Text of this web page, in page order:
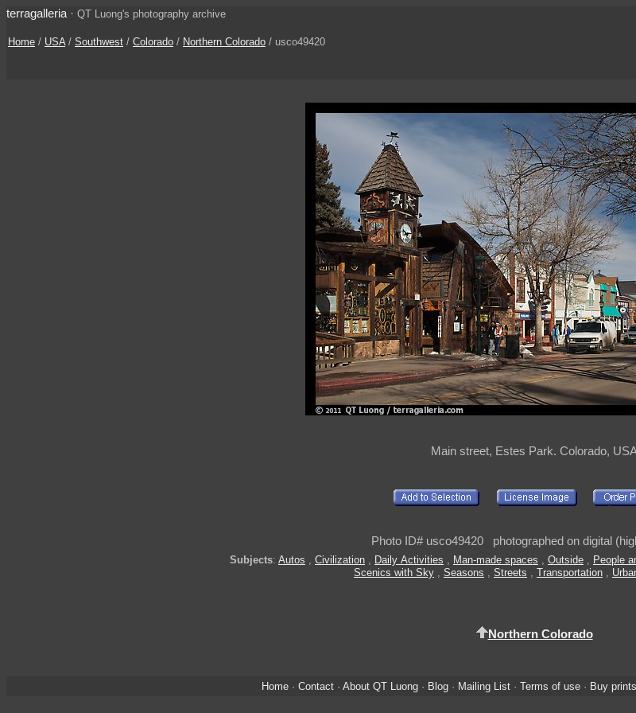
terragalleria · QT Luong's photography archive
Home / USA/ Southwest / Colorado / Northern Colorado / usco49420
Main street, Estes Park. Colorado,
Photo ID# usco49420 photographed on digital
Subjects: Autos , Civilization , Daily Activities , Man-made spaces , Outside , People
Scenics with Sky , Seasons , Streets , Transportation ,
Northern Colorado
Home· Contact· About QT Luong· Blog· Mailing List· Terms of use· Buy prints